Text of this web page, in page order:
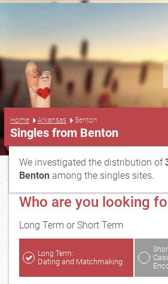
Home Arkansas Benton
Singles from Benton
We investigated the distribution of
Benton among the singles sites.
Who are you looking
Long Term or Short Term
Long Term:
Dating and Matchmaking